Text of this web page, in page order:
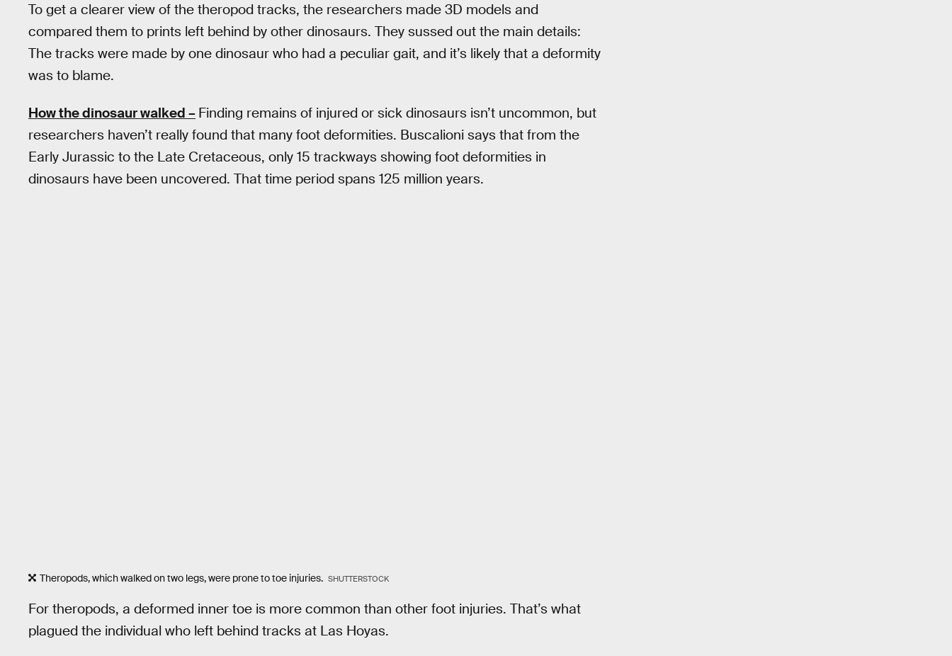
To get a clearer view of the theropod tracks, the researchers made 3D models and
compared them to prints left behind by other dinosaurs. They sussed out the main details:
The tracks were made by one dinosaur who had a peculiar gait, and it’s likely that a deformity
was to blame.
How the dinosaur walked – Finding remains of injured or sick dinosaurs isn’t uncommon, but
researchers haven’t really found that many foot deformities. Buscalioni says that from the
Early Jurassic to the Late Cretaceous, only 15 trackways showing foot deformities in
dinosaurs have been uncovered. That time period spans 125 million years.
Theropods, which walked on two legs, were prone to toe injuries. SHUTTERSTOCK
For theropods, a deformed inner toe is more common than other foot injuries. That’s what
plagued the individual who left behind tracks at Las Hoyas.